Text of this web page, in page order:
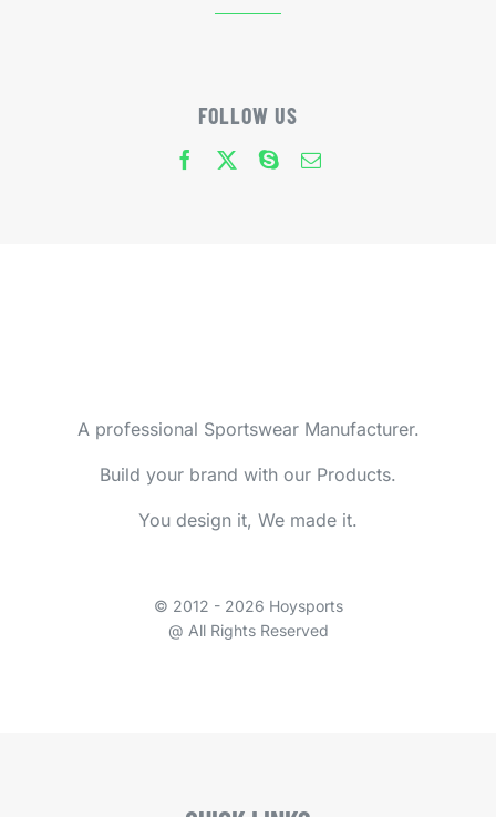
FOLLOW US
A professional Sportswear Manufacturer.
Build your brand with our Products.
You design it, We made it.
© 2012 - 2026 Hoysports
@ All Rights Reserved